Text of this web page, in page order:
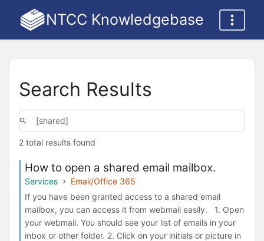
NTCC Knowledgebase
Search Results
2 total results found
How to open a shared email mailbox.
Services
Email/Office 365
If you have been granted access to a shared email
mailbox, you can access it from webmail easily. 1. Open
your webmail. You should see your list of emails in your
inbox or other folder. 2. Click on your initials or picture in